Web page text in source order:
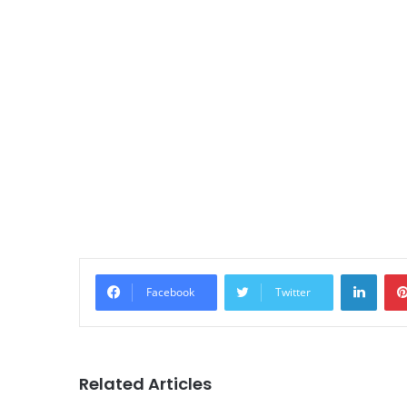
Facebook Twitter
Related Articles